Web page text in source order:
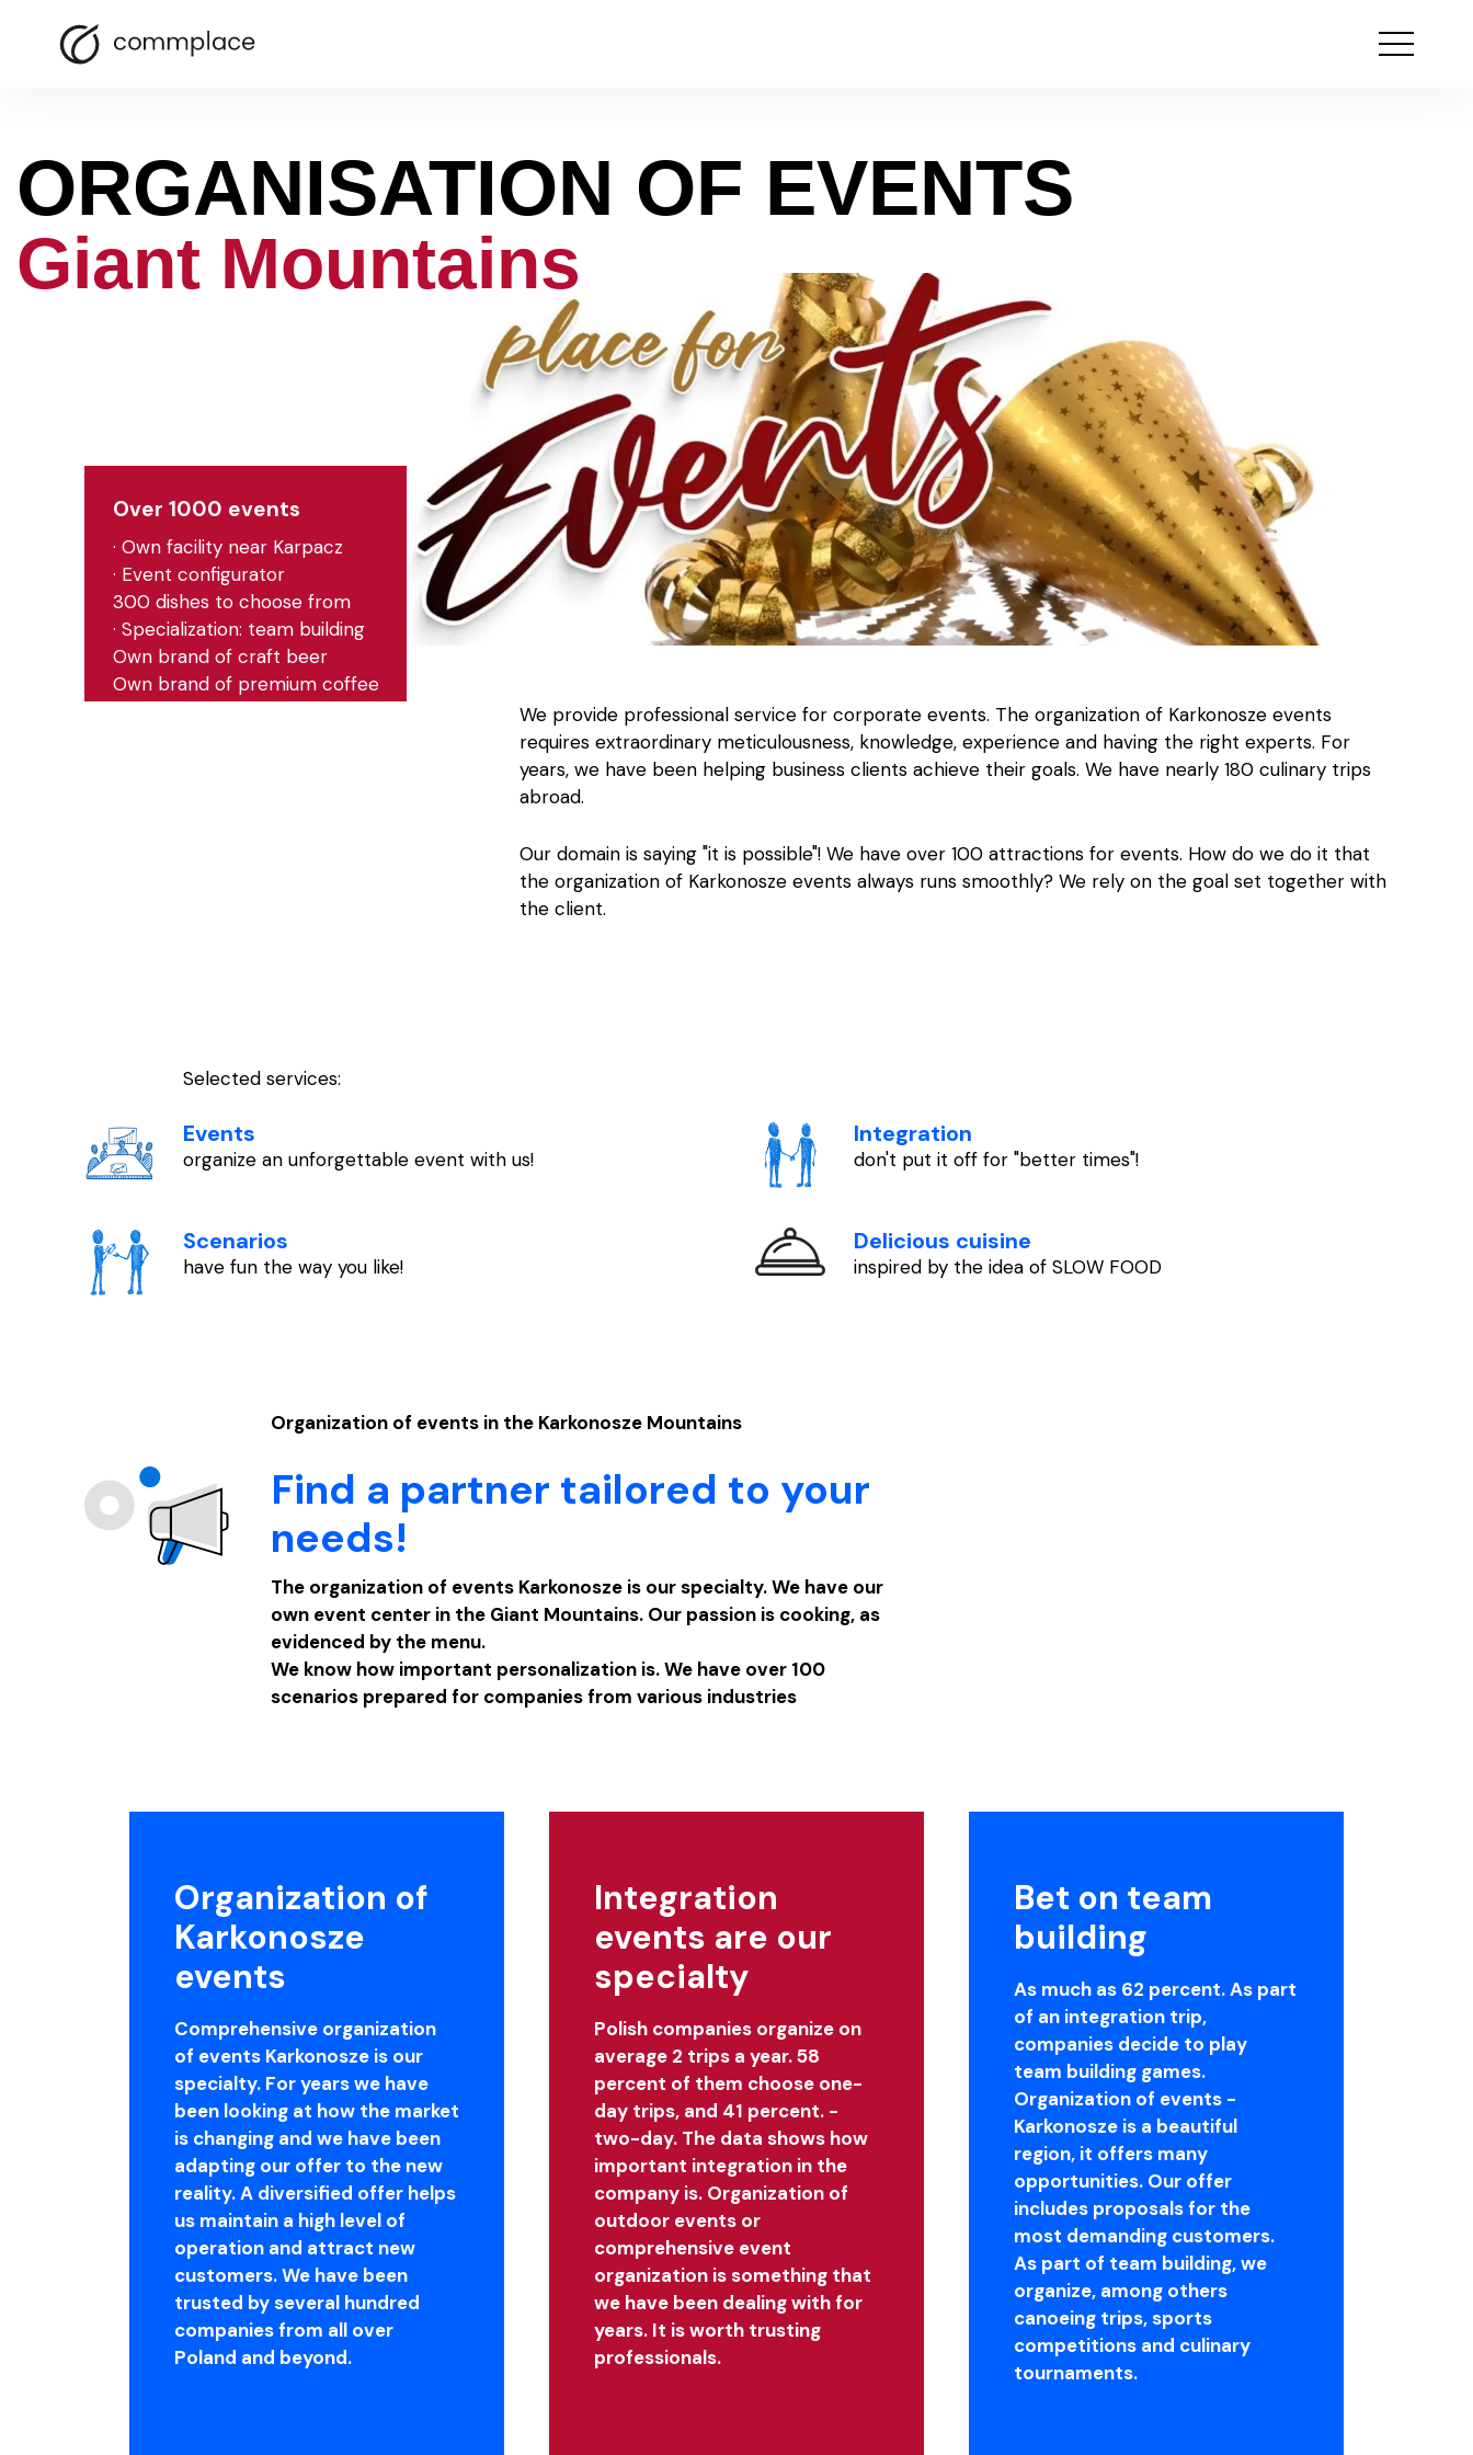
ORGANISATION OF EVENTS
Giant Mountains
Over 1000 events
· Own facility near Karpacz
· Event configurator
300 dishes to choose from
· Specialization: team building
Own brand of craft beer
Own brand of premium coffee
We provide professional service for corporate events. The organization of Karkonosze events
requires extraordinary meticulousness, knowledge, experience and having the right experts. For
years, we have been helping business clients achieve their goals. We have nearly 180 culinary trips
abroad.
Our domain is saying "it is possible"! We have over 100 attractions for events. How do we do it that
the organization of Karkonosze events always runs smoothly? We rely on the goal set together with
the client.
Selected services:
Events
organize an unforgettable event with us!
Integration
don't put it off for "better times"!
Scenarios
have fun the way you like!
Delicious cuisine
inspired by the idea of SLOW FOOD
Organization of events in the Karkonosze Mountains
Find a partner tailored to your
needs!
The organization of events Karkonosze is our specialty. We have our
own event center in the Giant Mountains. Our passion is cooking, as
evidenced by the menu.
We know how important personalization is. We have over 100
scenarios prepared for companies from various industries
Organization of
Karkonosze
events
Comprehensive organization
of events Karkonosze is our
specialty. For years we have
been looking at how the market
is changing and we have been
adapting our offer to the new
reality. A diversified offer helps
us maintain a high level of
operation and attract new
customers. We have been
trusted by several hundred
companies from all over
Poland and beyond.
Integration
events are our
specialty
Polish companies organize on
average 2 trips a year. 58
percent of them choose one-
day trips, and 41 percent. -
two-day. The data shows how
important integration in the
company is. Organization of
outdoor events or
comprehensive event
organization is something that
we have been dealing with for
years. It is worth trusting
professionals.
Bet on team
building
As much as 62 percent. As part
of an integration trip,
companies decide to play
team building games.
Organization of events -
Karkonosze is a beautiful
region, it offers many
opportunities. Our offer
includes proposals for the
most demanding customers.
As part of team building, we
organize, among others
canoeing trips, sports
competitions and culinary
tournaments.